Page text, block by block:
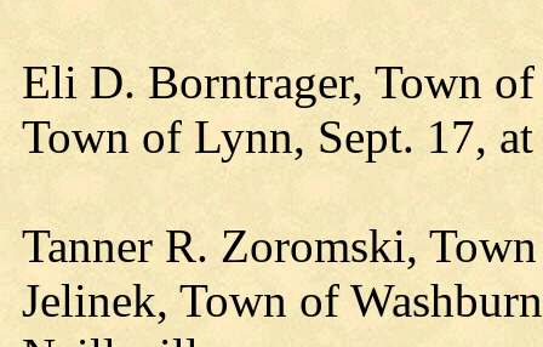
Eli D. Borntrager, Town
Town of Lynn, Sept. 17,
Tanner R. Zoromski,
Jelinek, Town of